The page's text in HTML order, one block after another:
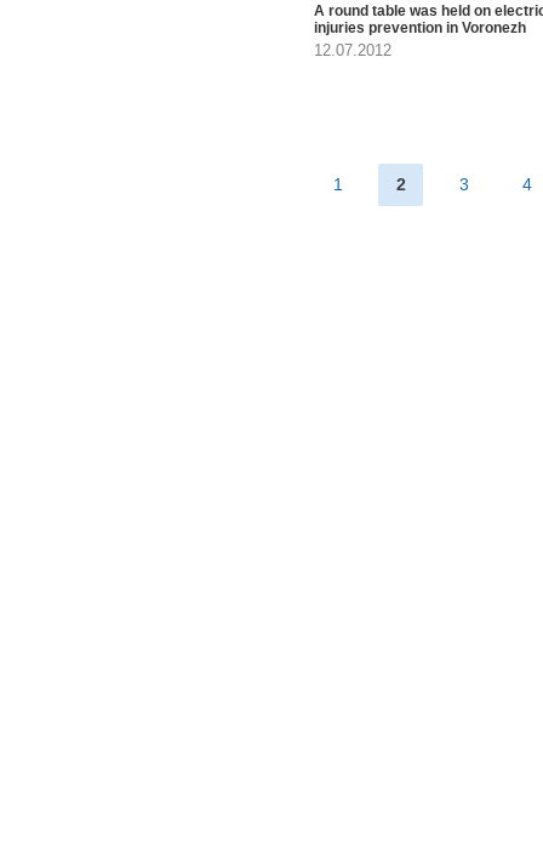
A round table was held on
injuries prevention in Voronezh
12.07.2012
1 2 3 4